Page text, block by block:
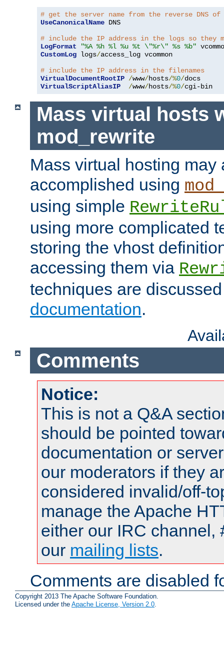
# get the server name from the reverse DNS
UseCanonicalName DNS
# include the IP address in the logs so they
LogFormat
"%A %h %l %u %t \"%r\" %s %b"
CustomLog logs/access_log vcommon
# include the IP address in the filenames
VirtualDocumentRootIP /www/hosts/%0/
VirtualScriptAliasIP
/www/hosts/%0/cgi-bin
Mass virtual hosts
mod_rewrite
Mass virtual hosting may
accomplished using
using simple
using more complicated
storing the vhost
accessing them via
techniques are
documentation.
Comments
Notice:
This is not a Q&A
should be pointed
documentation or
our moderators if they
considered invalid/off-
manage the Apache
either our IRC channel,
our mailing lists.
Comments are disabled
Copyright 2013 The Apache Software Foundation.
Licensed under the Apache License, Version 2.0